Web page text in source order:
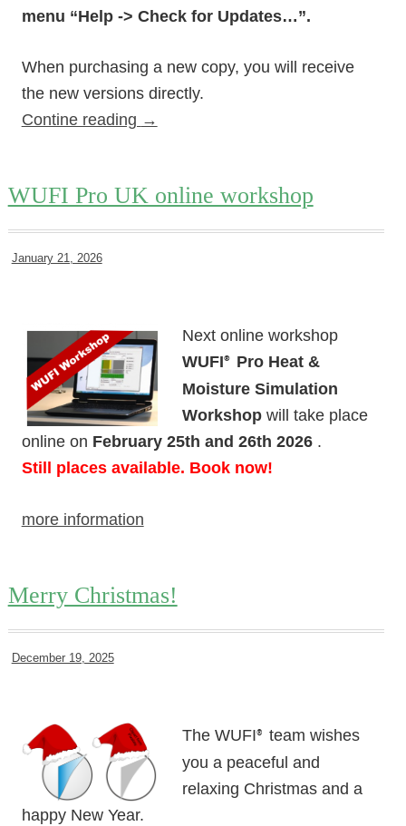
menu “Help -> Check for Updates…”.
When purchasing a new copy, you will receive
the new versions directly.
Contine reading →
WUFI Pro UK online workshop
January 21, 2026
Next online workshop
WUFI® Pro Heat &
Moisture Simulation
Workshopwill take place
online on February 25th and 26th 2026 .
Still places available. Book now!
more information
Merry Christmas!
December 19, 2025
The WUFI® team wishes
you a peaceful and
relaxing Christmas and a
happy New Year.